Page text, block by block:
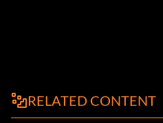
RELATED CONTENT